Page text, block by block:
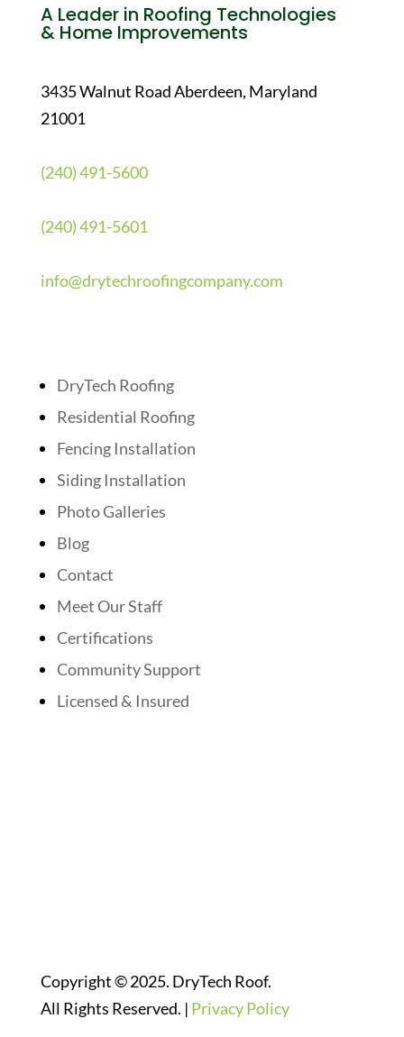
A Leader in Roofing Technologies
& Home Improvements
3435 Walnut Road Aberdeen, Maryland
21001
(240) 491-5600
(240) 491-5601
info@drytechroofingcompany.com
DryTech Roofing
Residential Roofing
Fencing Installation
Siding Installation
Photo Galleries
Blog
Contact
Meet Our Staff
Certifications
Community Support
Licensed & Insured
Copyright © 2025. DryTech Roof.
All Rights Reserved. | Privacy Policy